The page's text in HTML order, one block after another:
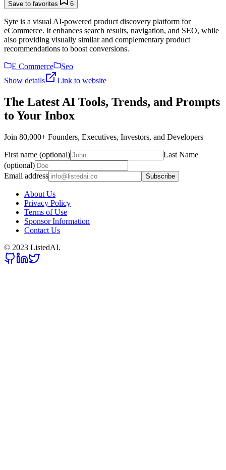
Save to favorites 6
Syte is a visual AI-powered product discovery platform for
eCommerce. It enhances search results, navigation, and SEO, while
also providing visually similar and complementary product
recommendations to boost conversions.
E Commerce
Seo
Show details
Link to website
The Latest AI Tools, Trends, and Prompts
to Your Inbox
Join 80,000+ Founders, Executives, Investors, and Developers
First name (optional)
Last Name
(optional)
Email address
Subscribe
About Us
Privacy Policy
Terms of Use
Sponsor Information
Contact Us
© 2023 ListedAI.